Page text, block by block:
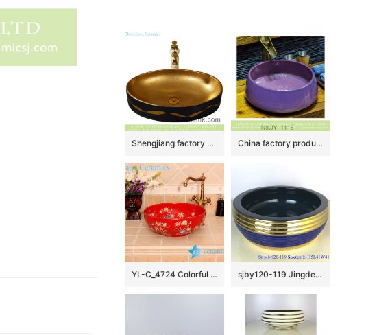
Shengjiang factory porcelain modern Chinese European style art sanitary ware with golden high gloss wall and golden wave patterns on black surface YQ-001-6 China factory produce durable ceramic violet color beautiful wash hand basin SJJY-1116-18
YL-C_4724 Colorful bird and flower art ceramic vanity top wash basin sjby120-119 Jingdezhen ceramic washbasin with gold coil pattern on blue background